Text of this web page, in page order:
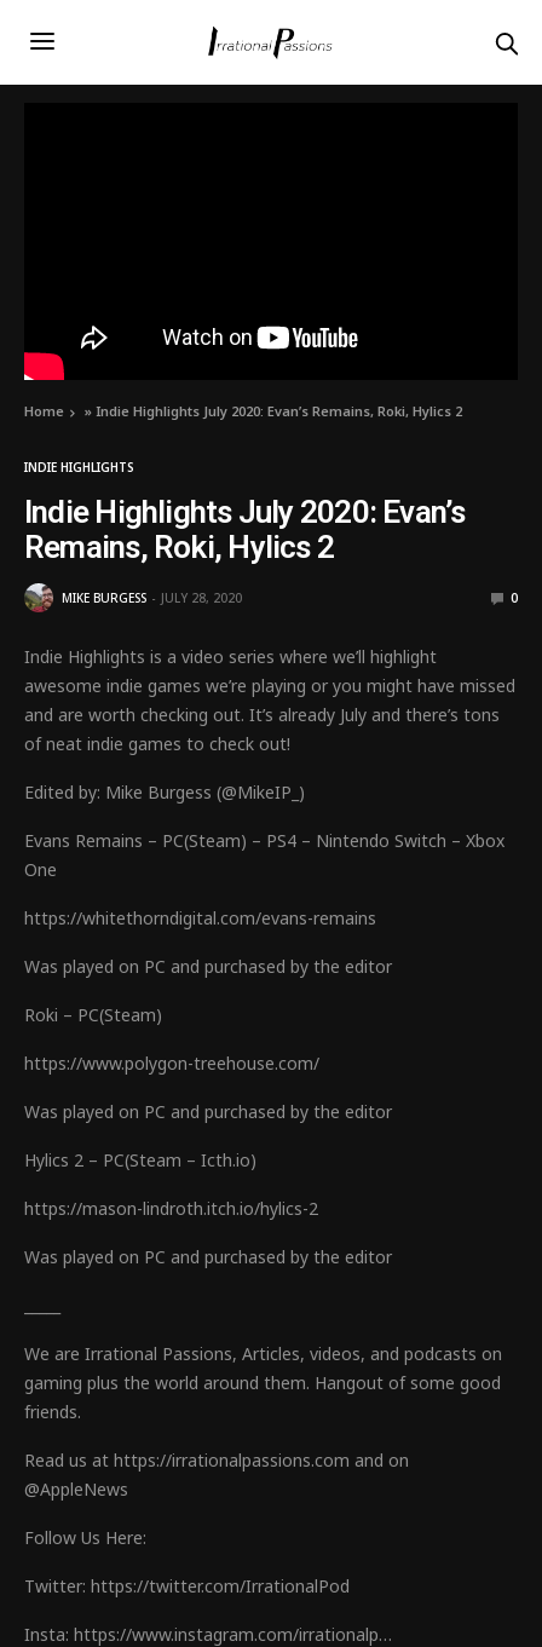
Home »Indie Highlights July 2020: Evan’s Remains, Roki, Hylics 2
INDIE HIGHLIGHTS
Indie Highlights July 2020: Evan’s
Remains, Roki, Hylics 2
MIKE BURGESS JULY 28, 2020 0
Indie Highlights is a video series where we’ll highlight
awesome indie games we’re playing or you might have missed
and are worth checking out. It’s already July and there’s tons
of neat indie games to check out!
Edited by: Mike Burgess (@MikeIP_)
Evans Remains – PC(Steam) – PS4 – Nintendo Switch – Xbox
One
https://whitethorndigital.com/evans-remains
Was played on PC and purchased by the editor
Roki – PC(Steam)
https://www.polygon-treehouse.com/
Was played on PC and purchased by the editor
Hylics 2 – PC(Steam – Icth.io)
https://mason-lindroth.itch.io/hylics-2
Was played on PC and purchased by the editor
We are Irrational Passions, Articles, videos, and podcasts on
gaming plus the world around them. Hangout of some good
friends.
Read us at https://irrationalpassions.com and on
@AppleNews
Follow Us Here:
Twitter: https://twitter.com/IrrationalPod
Insta: https://www.instagram.com/irrationalp…